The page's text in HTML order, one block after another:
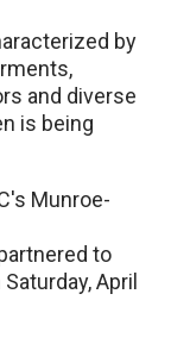
by
and diverse
is being
Munroe-
to
April